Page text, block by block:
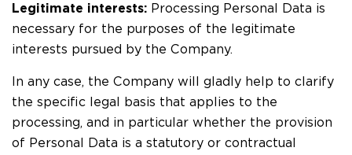
Legitimate interests: Processing Personal Data is
necessary for the purposes of the legitimate
interests pursued by the Company.
In any case, the Company will gladly help to clarify
the specific legal basis that applies to the
processing, and in particular whether the provision
of Personal Data is a statutory or contractual